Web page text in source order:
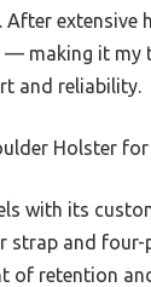
making it
and reliability.
Holster
with its
strap and
of retention